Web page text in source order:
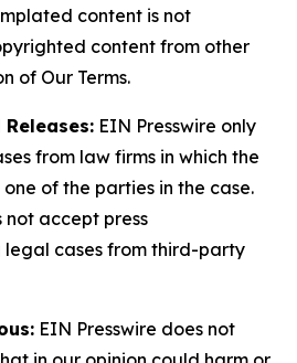
content is not
content from other
of Our Terms.
EIN Presswire only
from law firms in which the
of the parties in the case.
not accept press
cases from third-party
EIN Presswire does not